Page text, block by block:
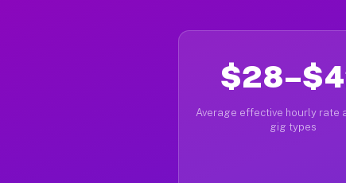
Average effective hourly rate
gig types